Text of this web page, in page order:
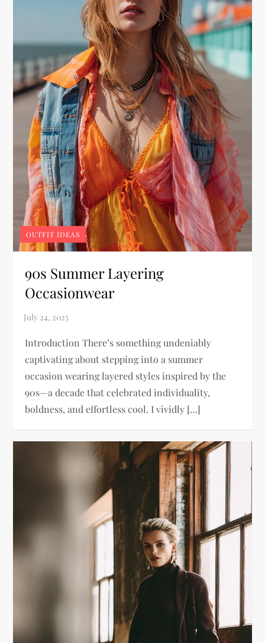
OUTFIT IDEAS
90s Summer Layering
Occasionwear
Introduction There’s something undeniably
captivating about stepping into a summer
occasion wearing layered styles inspired by the
90s—a decade that celebrated individuality,
boldness, and effortless cool. I vividly […]